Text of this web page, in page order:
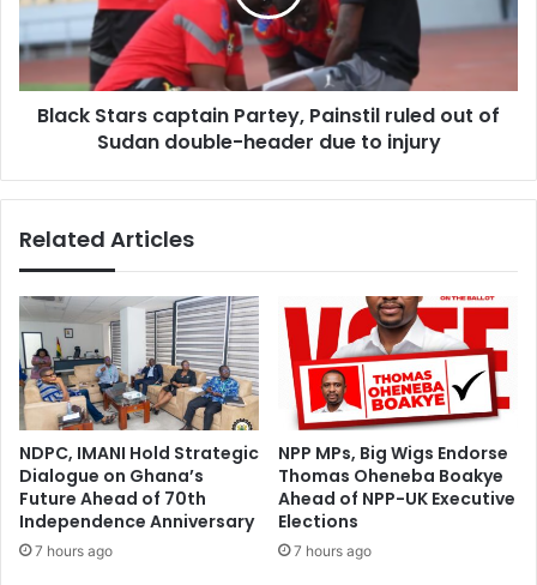
ruled
out
of
Sudan
double-
Black Stars captain Partey, Painstil ruled out of
Sudan double-header due to injury
Related Articles
NDPC, IMANI Hold Strategic
Dialogue on Ghana’s
Future Ahead of 70th
Independence Anniversary
7 hours ago
NPP MPs, Big Wigs Endorse
Thomas Oheneba Boakye
Ahead of NPP-UK Executive
Elections
7 hours ago